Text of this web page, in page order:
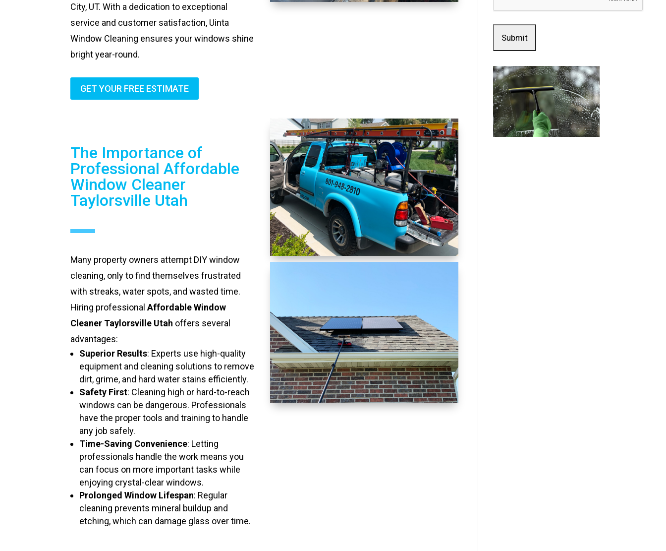
City, UT. With a dedication to exceptional
service and customer satisfaction, Uinta
Window Cleaning ensures your windows shine
bright year-round.
GET YOUR FREE ESTIMATE
The Importance of
Professional Affordable
Window Cleaner
Taylorsville Utah
Many property owners attempt DIY window
cleaning, only to find themselves frustrated
with streaks, water spots, and wasted time.
Hiring professionalAffordable Window
Cleaner Taylorsville Utah offers several
advantages:
Superior Results: Experts use high-quality
equipment and cleaning solutions to remove
dirt, grime, and hard water stains efficiently.
Safety First: Cleaning high or hard-to-reach
windows can be dangerous. Professionals
have the proper tools and training to handle
any job safely.
Time-Saving Convenience: Letting
professionals handle the work means you
can focus on more important tasks while
enjoying crystal-clear windows.
Prolonged Window Lifespan: Regular
cleaning prevents mineral buildup and
etching, which can damage glass over time.